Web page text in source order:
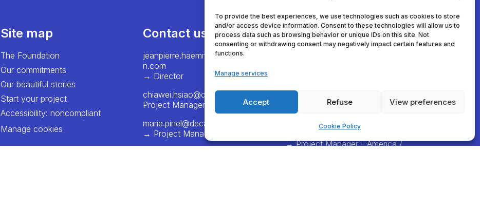
To provide the best experiences, we use technologies such as cookies to store
and/or access device information. Consent to these technologies will allow us to
process data such as browsing behavior or unique IDs on this site. Not
consenting or withdrawing consent may negatively impact certain features and
functions.
Manage services
Accept Refuse View preferences
Cookie Policy
Site map
The Foundation
Our commitments
Our beautiful stories
Start your project
Accessibility: noncompliant
Manage cookies
Contact us
jeanpierre.haemmerlein@decathlo
n.com
→ Director
chiawei.hsiao@decathlon.com →
Project Manager – Europe
marie.pinel@decathlon.com
→ Project Manager - France
anna.veracx@decathlon.com
→ Project Manager -
International
alexia.vanlaere@decathlon.com
→ Project Manager - America /